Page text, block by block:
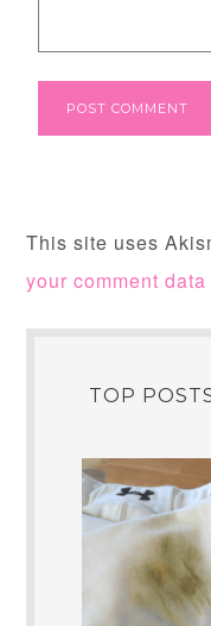
This site uses
your comment
TOP